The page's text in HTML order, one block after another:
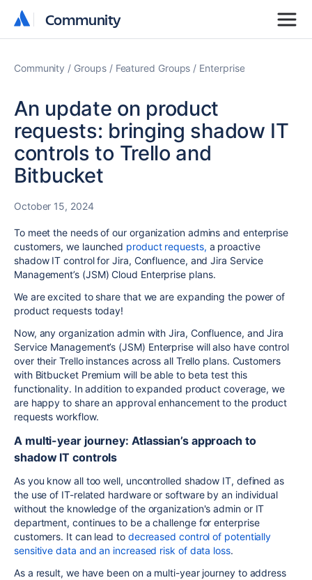
Community
Community
Community Groups Featured Groups Enterprise
An update on product
requests: bringing shadow IT
controls to Trello and
Bitbucket
October 15, 2024
To meet the needs of our organization admins and enterprise
customers, we launched product requests, a proactive
shadow IT control for Jira, Confluence, and Jira Service
Management’s (JSM) Cloud Enterprise plans.
We are excited to share that we are expanding the power of
product requests today!
Now, any organization admin with Jira, Confluence, andJira
Service Management’s (JSM) Enterprise will also have control
over their Trello instancesacross all Trello plans. Customers
with Bitbucket Premium will be able to beta test this
functionality. In addition to expanded product coverage, we
are happy to share an approval enhancement to the product
requests workflow.
A multi-year journey: Atlassian’s approach to
shadow IT controls
As you know all too well, uncontrolled shadow IT, defined as
the use of IT-related hardware or software by an individual
without the knowledge of the organization's admin or IT
department, continues to be a challenge for enterprise
customers. It can lead to decreased control of potentially
sensitive data and an increased risk of data loss.
As a result, we have been on a multi-year journey to address